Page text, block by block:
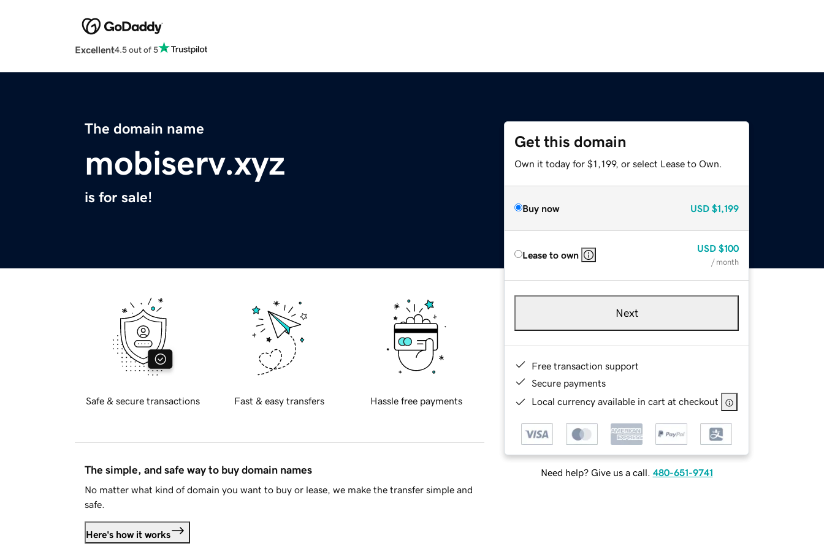
Excellent4.5 out of 5
The domain name
mobiserv.xyz
is for sale!
Get this domain
Own it today for $1,199, or select Lease to Own.
Buy now USD $1,199
Lease to own
USD $100
/ month
Next
Free transaction support
Secure payments
Local currency available in cart at checkout
Need help? Give us a call. 480-651-9741
Safe & secure transactions Fast & easy transfers Hassle free payments
The simple, and safe way to buy domain names
No matter what kind of domain you want to buy or lease, we make the transfer simple and
safe.
Here's how it works